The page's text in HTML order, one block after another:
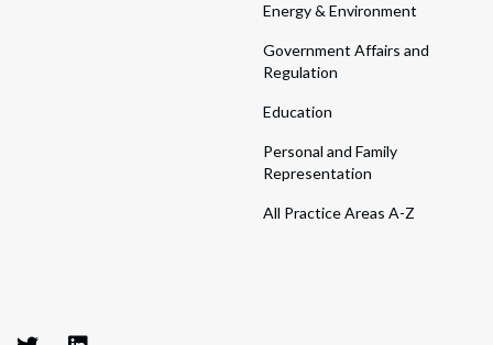
Energy & Environment
Government Affairs and
Regulation
Education
Personal and Family
Representation
All Practice Areas A-Z